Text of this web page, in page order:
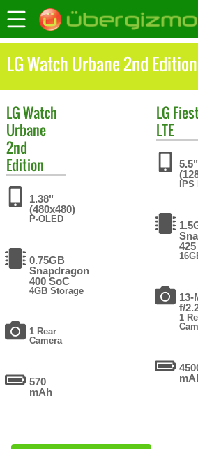
LG Watch Urbane 2nd
LGWatch
Urbane
2nd
Edition
1.38"
(480x480)
P-OLED
0.75GB
Snapdragon
400 SoC
4GB Storage
1 Rear
Camera
570
mAh
LG
LTE
5.5"
13-
f/
1